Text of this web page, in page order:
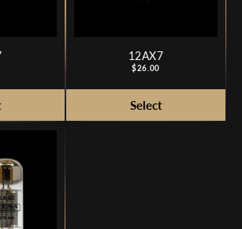
12AX7
Price
$26.00